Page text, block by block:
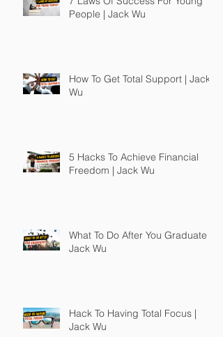
People | Jack Wu
How To Get Total Support | Jack
Wu
5 Hacks To Achieve Financial
Freedom | Jack Wu
What To Do After You Graduate |
Jack Wu
Hack To Having Total Focus |
Jack Wu